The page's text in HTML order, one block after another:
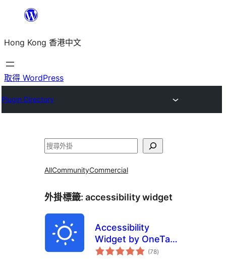
主
要
內
Hong Kong 香港中文
取得 WordPress
Plugin Directory
搜
AllCommunityCommercial
外掛標籤: accessibility widget
Accessibility
Widget by OneTap
– Easy One-Click
(78總
評)